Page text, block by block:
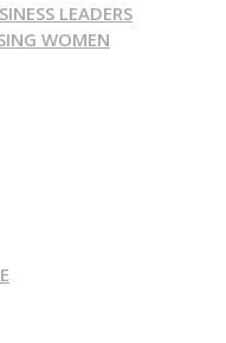
LEADERS
WOMEN